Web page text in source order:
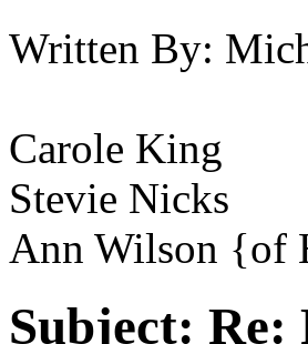
Written By:
Carole King
Stevie Nicks
Ann Wilson {of
Subject: Re: